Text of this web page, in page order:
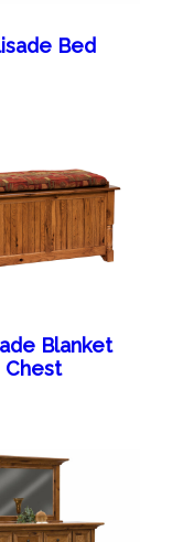
Bed
Blanket
Chest